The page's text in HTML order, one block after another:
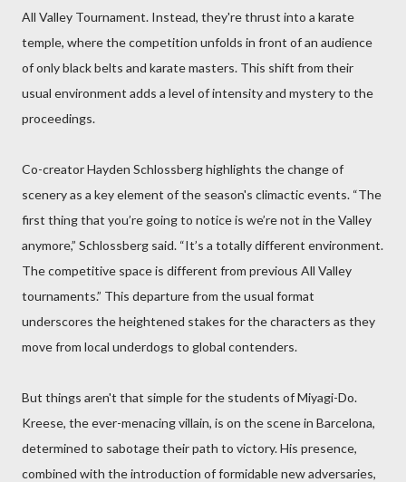
All Valley Tournament. Instead, they're thrust into a karate
temple, where the competition unfolds in front of an audience
of only black belts and karate masters. This shift from their
usual environment adds a level of intensity and mystery to the
proceedings.
Co-creator Hayden Schlossberg highlights the change of
scenery as a key element of the season's climactic events. “The
first thing that you’re going to notice is we’re not in the Valley
anymore,” Schlossberg said. “It’s a totally different environment.
The competitive space is different from previous All Valley
tournaments.” This departure from the usual format
underscores the heightened stakes for the characters as they
move from local underdogs to global contenders.
But things aren't that simple for the students of Miyagi-Do.
Kreese, the ever-menacing villain, is on the scene in Barcelona,
determined to sabotage their path to victory. His presence,
combined with the introduction of formidable new adversaries,